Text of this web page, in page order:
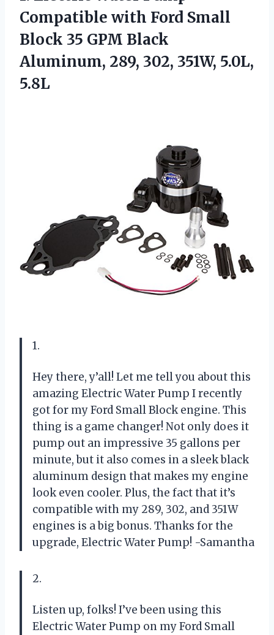
Compatible with Ford Small
Block 35 GPM Black
Aluminum, 289, 302, 351W, 5.0L,
5.8L
1.
Hey there, y’all! Let me tell you about this
amazing Electric Water Pump I recently
got for my Ford Small Block engine. This
thing is a game changer! Not only does it
pump out an impressive 35 gallons per
minute, but it also comes in a sleek black
aluminum design that makes my engine
look even cooler. Plus, the fact that it’s
compatible with my 289, 302, and 351W
engines is a big bonus. Thanks for the
upgrade, Electric Water Pump! -Samantha
2.
Listen up, folks! I’ve been using this
Electric Water Pump on my Ford Small